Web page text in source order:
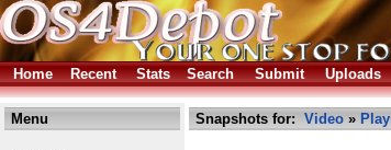
Home
Recent Stats Search Submit Uploads
Menu Snapshots for: Video » Play